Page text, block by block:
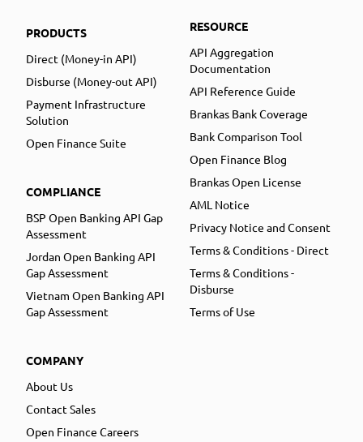
PRODUCTS
Direct (Money-in API)
Disburse (Money-out API)
Payment Infrastructure
Solution
Open Finance Suite
COMPLIANCE
BSP Open Banking API Gap
Assessment
Jordan Open Banking API
Gap Assessment
Vietnam Open Banking API
Gap Assessment
COMPANY
About Us
Contact Sales
Open Finance Careers
RESOURCE
API Aggregation
Documentation
API Reference Guide
Brankas Bank Coverage
Bank Comparison Tool
Open Finance Blog
Brankas Open License
AML Notice
Privacy Notice and Consent
Terms & Conditions - Direct
Terms & Conditions -
Disburse
Terms of Use